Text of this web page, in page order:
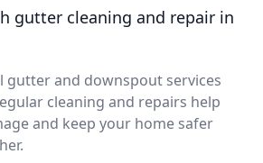
gutter cleaning and repair in
gutter and downspout services
cleaning and repairs help
and keep your home safer